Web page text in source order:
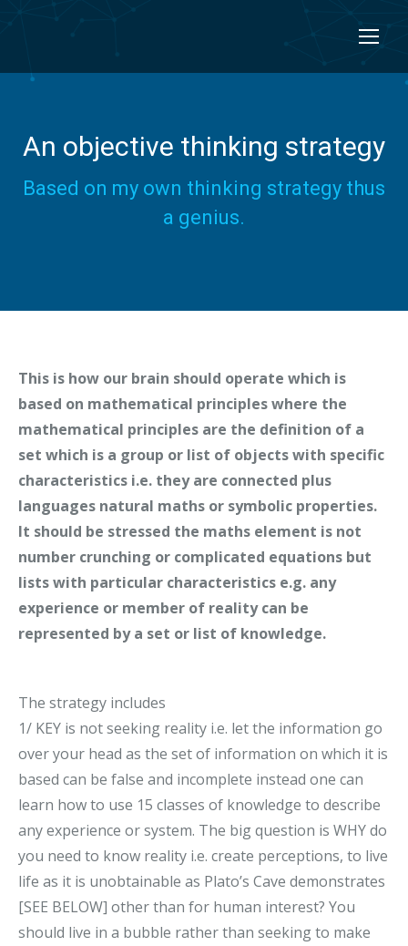
An objective thinking strategy
Based on my own thinking strategy thus
a genius.
This is how our brain should operate which is
based on mathematical principles where the
mathematical principles are the definition of a
set which is a group or list of objects with specific
characteristics i.e. they are connected plus
languages natural maths or symbolic properties.
It should be stressed the maths element is not
number crunching or complicated equations but
lists with particular characteristics e.g. any
experience or member of reality can be
represented by a set or list of knowledge.
The strategy includes
1/ KEY is not seeking reality i.e. let the information go
over your head as the set of information on which it is
based can be false and incomplete instead one can
learn how to use 15 classes of knowledge to describe
any experience or system. The big question is WHY do
you need to know reality i.e. create perceptions, to live
life as it is unobtainable as Plato’s Cave demonstrates
[SEE BELOW] other than for human interest? You
should live in a bubble rather than seeking to make